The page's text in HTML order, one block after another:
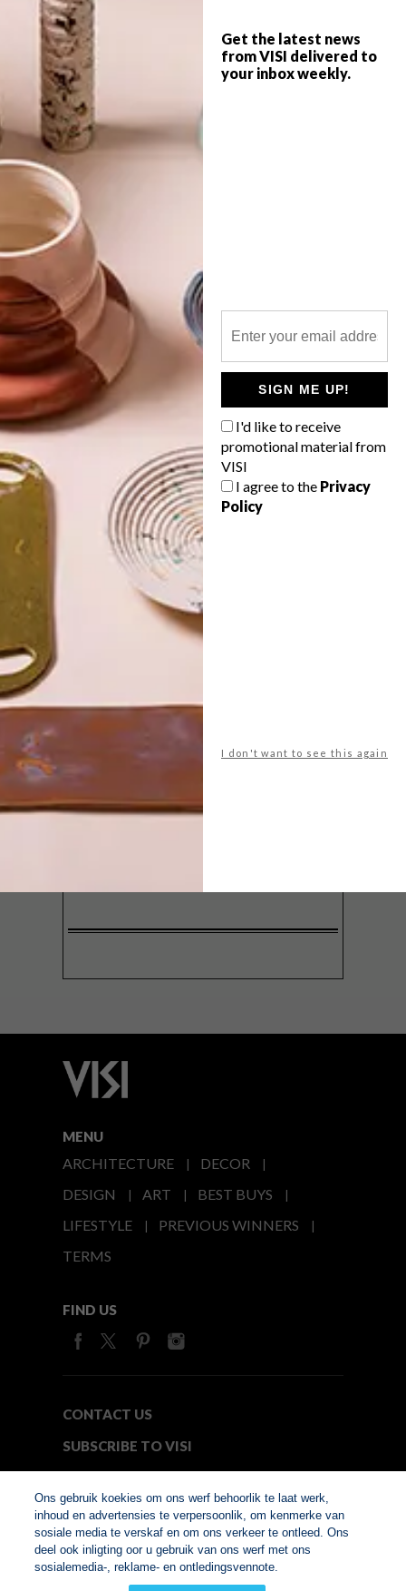
Get the latest news
from VISI delivered to
your inbox weekly.
SIGN ME UP!
I'd like to receive
promotional material from
VISI
I agree to the Privacy
Policy
I don't want to see this again
POLLS
GETAWAY?
West Coast retreat (to see the
flowers)
A cosy cabin in the Karoo
Big city stay
Balmy beach getaway up the North
Coast
VIEW RESULTS
delivered to your inbox weekly.
SIGN ME UP!
MENU
ARCHITECTURE
DECOR
DESIGN
ART
BEST BUYS
LIFESTYLE
PREVIOUS WINNERS
TERMS
FIND US
CONTACT US
SUBSCRIBE TO VISI
© Copyright 2026. VISI.co.za
Member of Interactive
Advertising Bureau
Ons gebruik koekies om ons werf behoorlik te laat werk,
inhoud en advertensies te verpersoonlik, om kenmerke van
sosiale media te verskaf en om ons verkeer te ontleed. Ons
deel ook inligting oor u gebruik van ons werf met ons
sosialemedia-, reklame- en ontledingsvennote.